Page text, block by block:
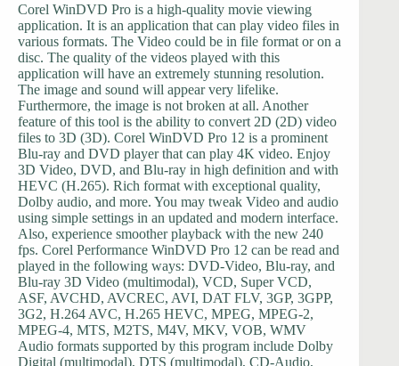
Corel WinDVD Pro is a high-quality movie viewing
application. It is an application that can play video files in
various formats. The Video could be in file format or on a
disc. The quality of the videos played with this
application will have an extremely stunning resolution.
The image and sound will appear very lifelike.
Furthermore, the image is not broken at all. Another
feature of this tool is the ability to convert 2D (2D) video
files to 3D (3D). Corel WinDVD Pro 12 is a prominent
Blu-ray and DVD player that can play 4K video. Enjoy
3D Video, DVD, and Blu-ray in high definition and with
HEVC (H.265). Rich format with exceptional quality,
Dolby audio, and more. You may tweak Video and audio
using simple settings in an updated and modern interface.
Also, experience smoother playback with the new 240
fps. Corel Performance WinDVD Pro 12 can be read and
played in the following ways: DVD-Video, Blu-ray, and
Blu-ray 3D Video (multimodal), VCD, Super VCD,
ASF, AVCHD, AVCREC, AVI, DAT FLV, 3GP, 3GPP,
3G2, H.264 AVC, H.265 HEVC, MPEG, MPEG-2,
MPEG-4, MTS, M2TS, M4V, MKV, VOB, WMV
Audio formats supported by this program include Dolby
Digital (multimodal), DTS (multimodal), CD-Audio,